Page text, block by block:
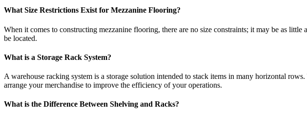
What Size Restrictions Exist for Mezzanine Flooring?
When it comes to constructing mezzanine flooring, there are no size constraints; it may be as
be located.
What is a Storage Rack System?
A warehouse racking system is a storage solution intended to stack items in many horizontal
arrange your merchandise to improve the efficiency of your operations.
What is the Difference Between Shelving and Racks?